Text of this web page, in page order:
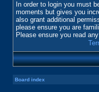
In order to login you must
moments but gives you
also grant additional
please ensure you are
Please ensure you read
Board index